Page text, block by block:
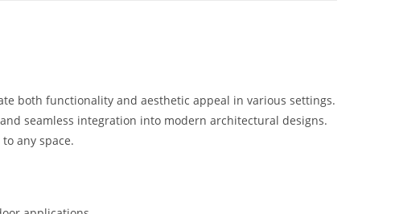
both functionality and aesthetic appeal in various settings.
seamless integration into modern architectural designs.
any space.